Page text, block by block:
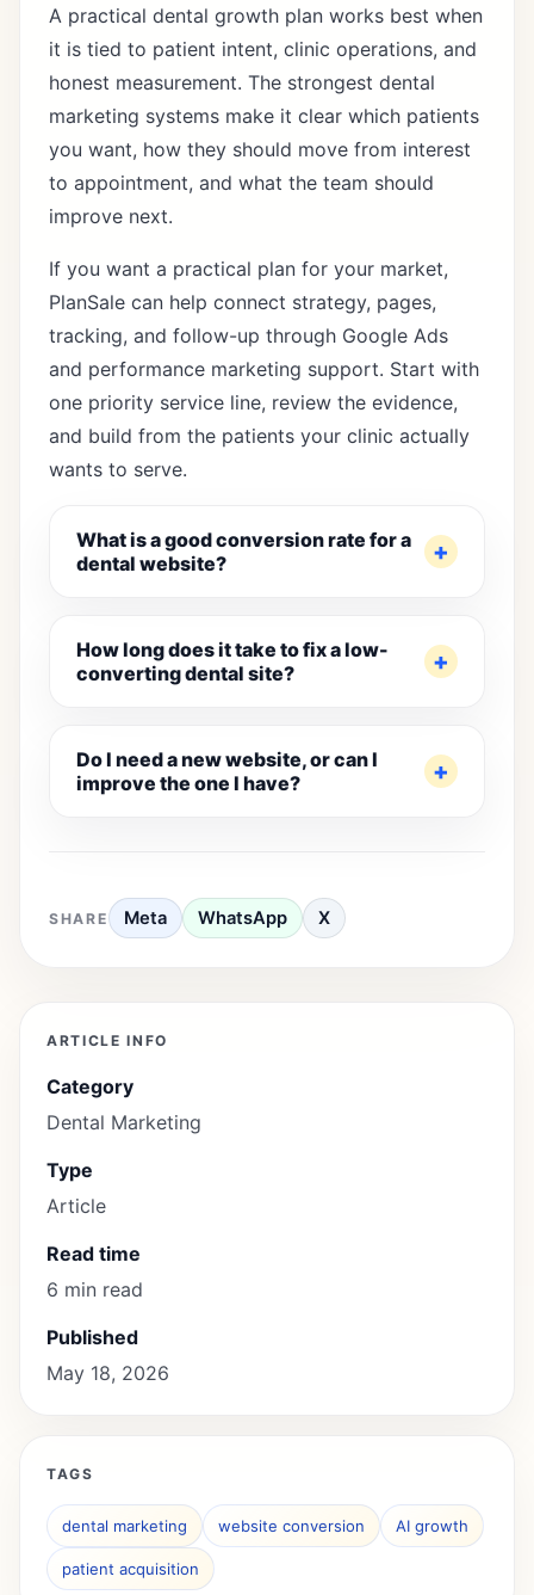
A practical dental growth plan works best when
it is tied to patient intent, clinic operations, and
honest measurement. The strongest dental
marketing systems make it clear which patients
you want, how they should move from interest
to appointment, and what the team should
improve next.
If you want a practical plan for your market,
PlanSale can help connect strategy, pages,
tracking, and follow-up through Google Ads
and performance marketing support. Start with
one priority service line, review the evidence,
and build from the patients your clinic actually
wants to serve.
What is a good conversion rate for a
dental website?
How long does it take to fix a low-
converting dental site?
Do I need a new website, or can I
improve the one I have?
SHARE Meta WhatsApp X
ARTICLE INFO
Category
Dental Marketing
Type
Article
Read time
6 min read
Published
May 18, 2026
TAGS
dental marketing website conversion AI growth
patient acquisition